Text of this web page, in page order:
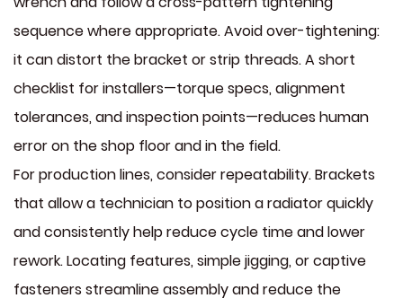
sequence where appropriate. Avoid over-tightening:
it can distort the bracket or strip threads. A short
checklist for installers—torque specs, alignment
tolerances, and inspection points—reduces human
error on the shop floor and in the field.
For production lines, consider repeatability. Brackets
that allow a technician to position a radiator quickly
and consistently help reduce cycle time and lower
rework. Locating features, simple jigging, or captive
fasteners streamline assembly and reduce the